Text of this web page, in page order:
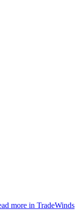
more in TradeWinds